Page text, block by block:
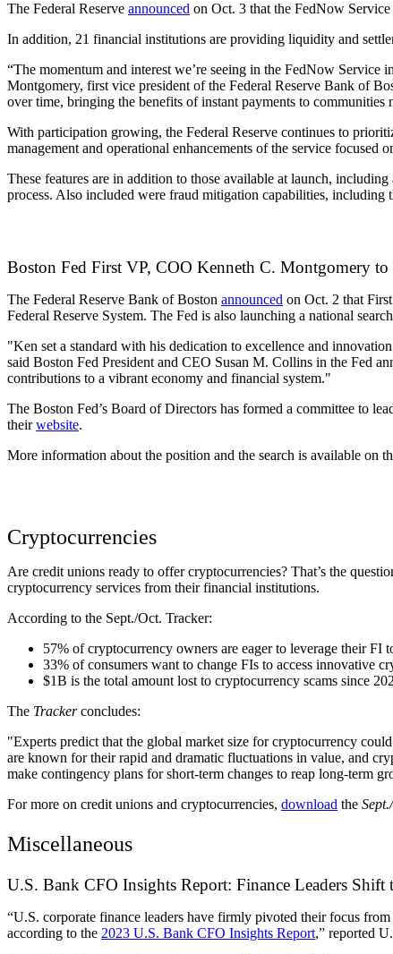
The Federal Reserve announced on Oct. 3 that the FedNow
In addition, 21 financial institutions are providing liquidity and
“The momentum and interest we’re seeing in the FedNow Service
Montgomery, first vice president of the Federal Reserve Bank of
over time, bringing the benefits of instant payments to
With participation growing, the Federal Reserve continues to
management and operational enhancements of the service
These features are in addition to those available at launch,
process. Also included were fraud mitigation capabilities, including
Boston Fed First VP, COO Kenneth C. Montgomery
The Federal Reserve Bank of Boston announced on Oct. 2 that
Federal Reserve System. The Fed is also launching a national
"Ken set a standard with his dedication to excellence and
said Boston Fed President and CEO Susan M. Collins in the Fed
contributions to a vibrant economy and financial system."
The Boston Fed’s Board of Directors has formed a committee to
theirwebsite.
More information about the position and the search is available on
Cryptocurrencies
Are credit unions ready to offer cryptocurrencies? That’s the
cryptocurrency services from their financial institutions.
According to the Sept./Oct. Tracker:
57% of cryptocurrency owners are eager to leverage their FI
33% of consumers want to change FIs to access innovative
$1B is the total amount lost to cryptocurrency scams since
The Trackerconcludes:
"Experts predict that the global market size for cryptocurrency
are known for their rapid and dramatic fluctuations in value, and
make contingency plans for short-term changes to reap long-term
For more on credit unions and cryptocurrencies, download the
Miscellaneous
U.S. Bank CFO Insights Report: Finance Leaders Shift
“U.S. corporate finance leaders have firmly pivoted their focus
according to the 2023 U.S. Bank CFO Insights Report,” reported